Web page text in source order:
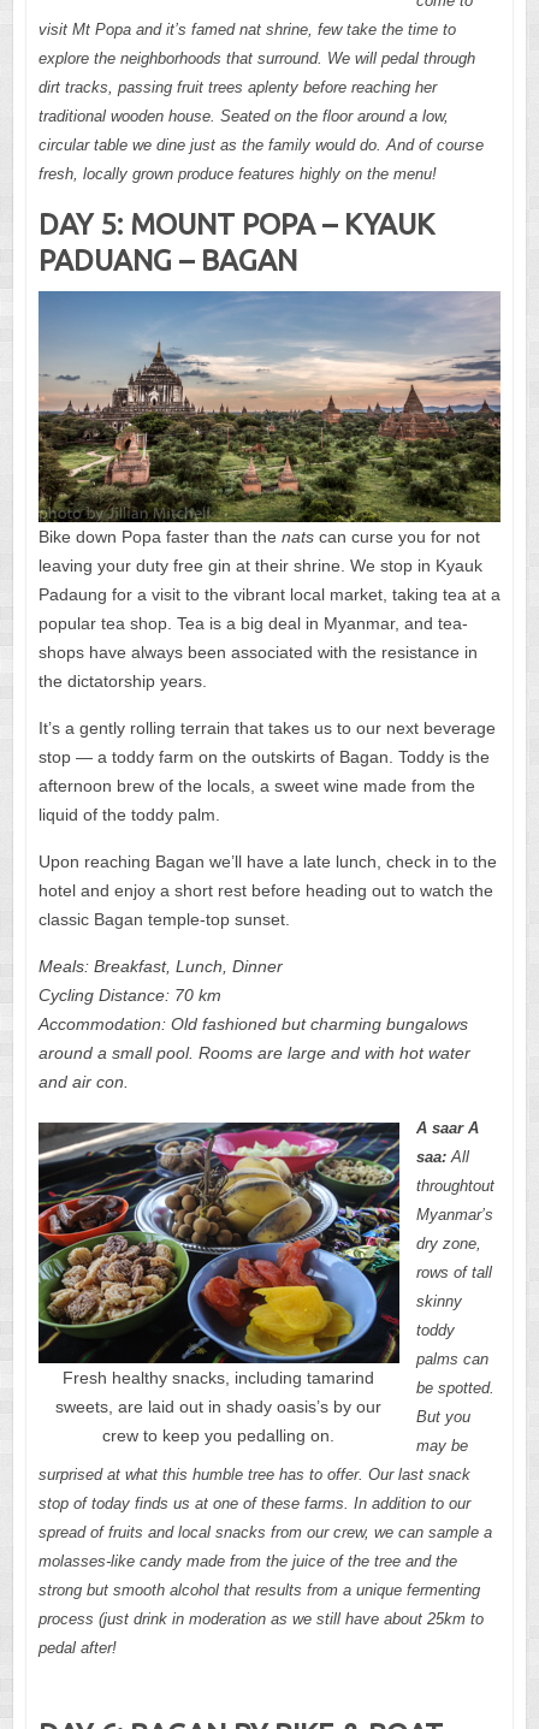
visit Mt Popa and it’s famed nat shrine, few take the time to
explore the neighborhoods that surround. We will pedal through
dirt tracks, passing fruit trees aplenty before reaching her
traditional wooden house. Seated on the floor around a low,
circular table we dine just as the family would do. And of course
fresh, locally grown produce features highly on the menu!
DAY 5: MOUNT POPA – KYAUK
PADUANG – BAGAN
Bike down Popa faster than the natscan curse you for not
leaving your duty free gin at their shrine. We stop in Kyauk
Padaung for a visit to the vibrant local market, taking tea at a
popular tea shop. Tea is a big deal in Myanmar, and tea-
shops have always been associated with the resistance in
the dictatorship years.
It’s a gently rolling terrain that takes us to our next beverage
stop — a toddy farm on the outskirts of Bagan. Toddy is the
afternoon brew of the locals, a sweet wine made from the
liquid of the toddy palm.
Upon reaching Bagan we’ll have a late lunch, check in to the
hotel and enjoy a short rest before heading out to watch the
classic Bagan temple-top sunset.
Meals: Breakfast, Lunch, Dinner
Cycling Distance: 70 km
Accommodation: Old fashioned but charming bungalows
around a small pool. Rooms are large and with hot water
and air con.
Fresh healthy snacks, including tamarind
sweets, are laid out in shady oasis’s by our
crew to keep you pedalling on.
A saar A
saa: All
throughtout
Myanmar’s
dry zone,
rows of tall
skinny
toddy
palms can
be spotted.
But you
may be
surprised at what this humble tree has to offer. Our last snack
stop of today finds us at one of these farms. In addition to our
spread of fruits and local snacks from our crew, we can sample a
molasses-like candy made from the juice of the tree and the
strong but smooth alcohol that results from a unique fermenting
process (just drink in moderation as we still have about 25km to
pedal after!